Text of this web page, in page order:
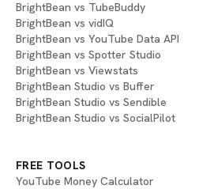
BrightBean vs TubeBuddy
BrightBean vs vidIQ
BrightBean vs YouTube Data API
BrightBean vs Spotter Studio
BrightBean vs Viewstats
BrightBean Studio vs Buffer
BrightBean Studio vs Sendible
BrightBean Studio vs SocialPilot
FREE TOOLS
YouTube Money Calculator